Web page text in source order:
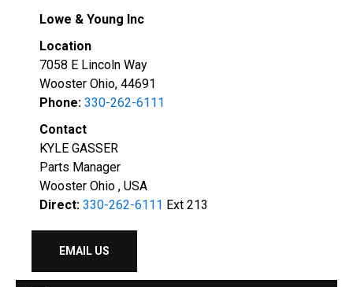
Lowe & Young Inc
Location
7058 E Lincoln Way
Wooster Ohio, 44691
Phone: 330-262-6111
Contact
KYLE GASSER
Parts Manager
Wooster Ohio , USA
Direct: 330-262-6111 Ext 213
EMAIL US